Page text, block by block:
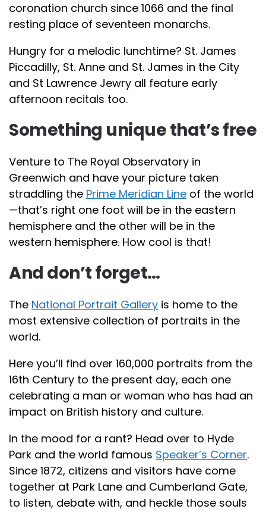
coronation church since 1066 and the final
resting place of seventeen monarchs.
Hungry for a melodic lunchtime? St. James
Piccadilly, St. Anne and St. James in the City
and St Lawrence Jewry all feature early
afternoon recitals too.
Something unique that’s free
Venture to The Royal Observatory in
Greenwich and have your picture taken
straddling the Prime Meridian Line of the world
—that’s right one foot will be in the eastern
hemisphere and the other will be in the
western hemisphere. How cool is that!
And don’t forget…
The National Portrait Gallery is home to the
most extensive collection of portraits in the
world.
Here you’ll find over 160,000 portraits from the
16th Century to the present day, each one
celebrating a man or woman who has had an
impact on British history and culture.
In the mood for a rant? Head over to Hyde
Park and the world famous Speaker’s Corner.
Since 1872, citizens and visitors have come
together at Park Lane and Cumberland Gate,
to listen, debate with, and heckle those souls